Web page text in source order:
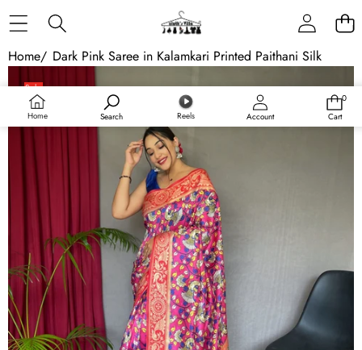
Home Search Reels Account
0
0
Cart
Home/ Dark Pink Saree in Kalamkari Printed Paithani Silk
Skip to product information
Sale
Sold out